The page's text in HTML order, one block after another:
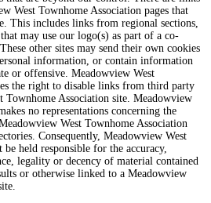
West Townhome Association pages that
This includes links from regional sections,
may use our logo(s) as part of a co-
other sites may send their own cookies
information, or contain information
or offensive. Meadowview West
the right to disable links from third party
Townhome Association site. Meadowview
no representations concerning the
West Townhome Association
Consequently, Meadowview West
held responsible for the accuracy,
legality or decency of material contained
or otherwise linked to a Meadowview